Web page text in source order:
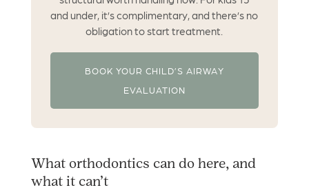
and under, it’s complimentary, and there’s no
obligation to start treatment.
BOOK YOUR CHILD’S AIRWAY
EVALUATION
What orthodontics can do here, and
what it can’t